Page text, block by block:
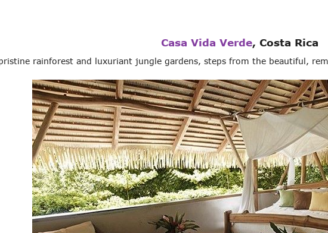
Casa Vida Verde, Costa Rica
rainforest and luxuriant jungle gardens, steps from the beautiful,